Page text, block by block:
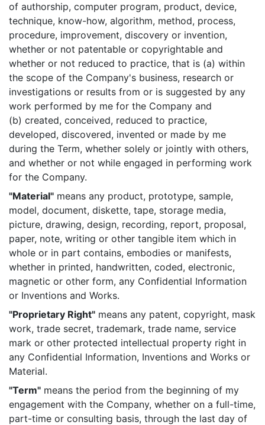
of authorship, computer program, product, device,
technique, know-how, algorithm, method, process,
procedure, improvement, discovery or invention,
whether or not patentable or copyrightable and
whether or not reduced to practice, that is (a) within
the scope of the Company's business, research or
investigations or results from or is suggested by any
work performed by me for the Company and
(b) created, conceived, reduced to practice,
developed, discovered, invented or made by me
during the Term, whether solely or jointly with others,
and whether or not while engaged in performing work
for the Company.
"Material" means any product, prototype, sample,
model, document, diskette, tape, storage media,
picture, drawing, design, recording, report, proposal,
paper, note, writing or other tangible item which in
whole or in part contains, embodies or manifests,
whether in printed, handwritten, coded, electronic,
magnetic or other form, any Confidential Information
or Inventions and Works.
"Proprietary Right" means any patent, copyright, mask
work, trade secret, trademark, trade name, service
mark or other protected intellectual property right in
any Confidential Information, Inventions and Works or
Material.
"Term" means the period from the beginning of my
engagement with the Company, whether on a full-time,
part-time or consulting basis, through the last day of